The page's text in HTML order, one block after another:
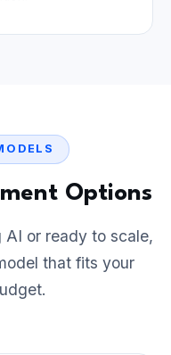
Options
or ready to scale,
that fits your